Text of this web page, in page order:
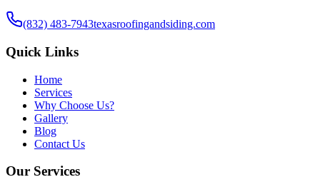
(832) 483-7943texasroofingandsiding.com
Quick Links
Home
Services
Why Choose Us?
Gallery
Blog
Contact Us
Our Services